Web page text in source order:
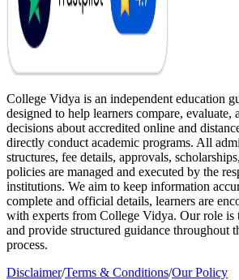
College Vidya is an independent education
designed to help learners compare, evaluate,
decisions about accredited online and
directly conduct academic programs. All
structures, fee details, approvals,
policies are managed and executed by the
institutions. We aim to keep information
complete and official details, learners are
with experts from College Vidya. Our role is
and provide structured guidance throughout
process.
Disclaimer/Terms & Conditions/Our Policy